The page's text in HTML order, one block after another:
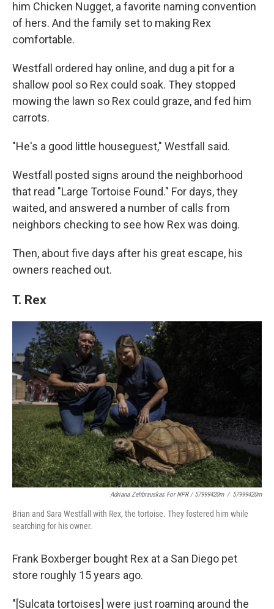
him Chicken Nugget, a favorite naming convention
of hers. And the family set to making Rex
comfortable.
Westfall ordered hay online, and dug a pit for a
shallow pool so Rex could soak. They stopped
mowing the lawn so Rex could graze, and fed him
carrots.
"He's a good little houseguest," Westfall said.
Westfall posted signs around the neighborhood
that read "Large Tortoise Found." For days, they
waited, and answered a number of calls from
neighbors checking to see how Rex was doing.
Then, about five days after his great escape, his
owners reached out.
T. Rex
Adriana Zehbrauskas For NPR / 57999420m / 57999420m
Brian and Sara Westfall with Rex, the tortoise. They fostered him while
searching for his owner.
Frank Boxberger bought Rex at a San Diego pet
store roughly 15 years ago.
"[Sulcata tortoises] were just roaming around the